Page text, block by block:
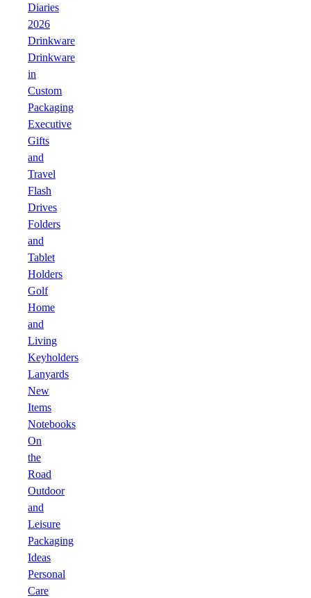
Diaries
2026
Drinkware
Drinkware
in
Custom
Packaging
Executive
Gifts
and
Travel
Flash
Drives
Folders
and
Tablet
Holders
Golf
Home
and
Living
Keyholders
Lanyards
New
Items
Notebooks
On
the
Road
Outdoor
and
Leisure
Packaging
Ideas
Personal
Care